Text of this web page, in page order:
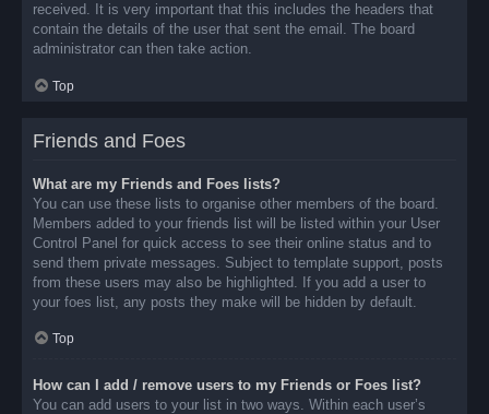
received. It is very important that this includes the headers that
contain the details of the user that sent the email. The board
administrator can then take action.
Top
Friends and Foes
What are my Friends and Foes lists?
You can use these lists to organise other members of the board.
Members added to your friends list will be listed within your User
Control Panel for quick access to see their online status and to
send them private messages. Subject to template support, posts
from these users may also be highlighted. If you add a user to
your foes list, any posts they make will be hidden by default.
Top
How can I add / remove users to my Friends or Foes list?
You can add users to your list in two ways. Within each user’s